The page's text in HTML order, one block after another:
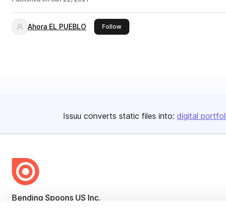
Ahora EL PUEBLO Followthis publisher
Issuu converts static files into: digital
Bending Spoons US Inc.